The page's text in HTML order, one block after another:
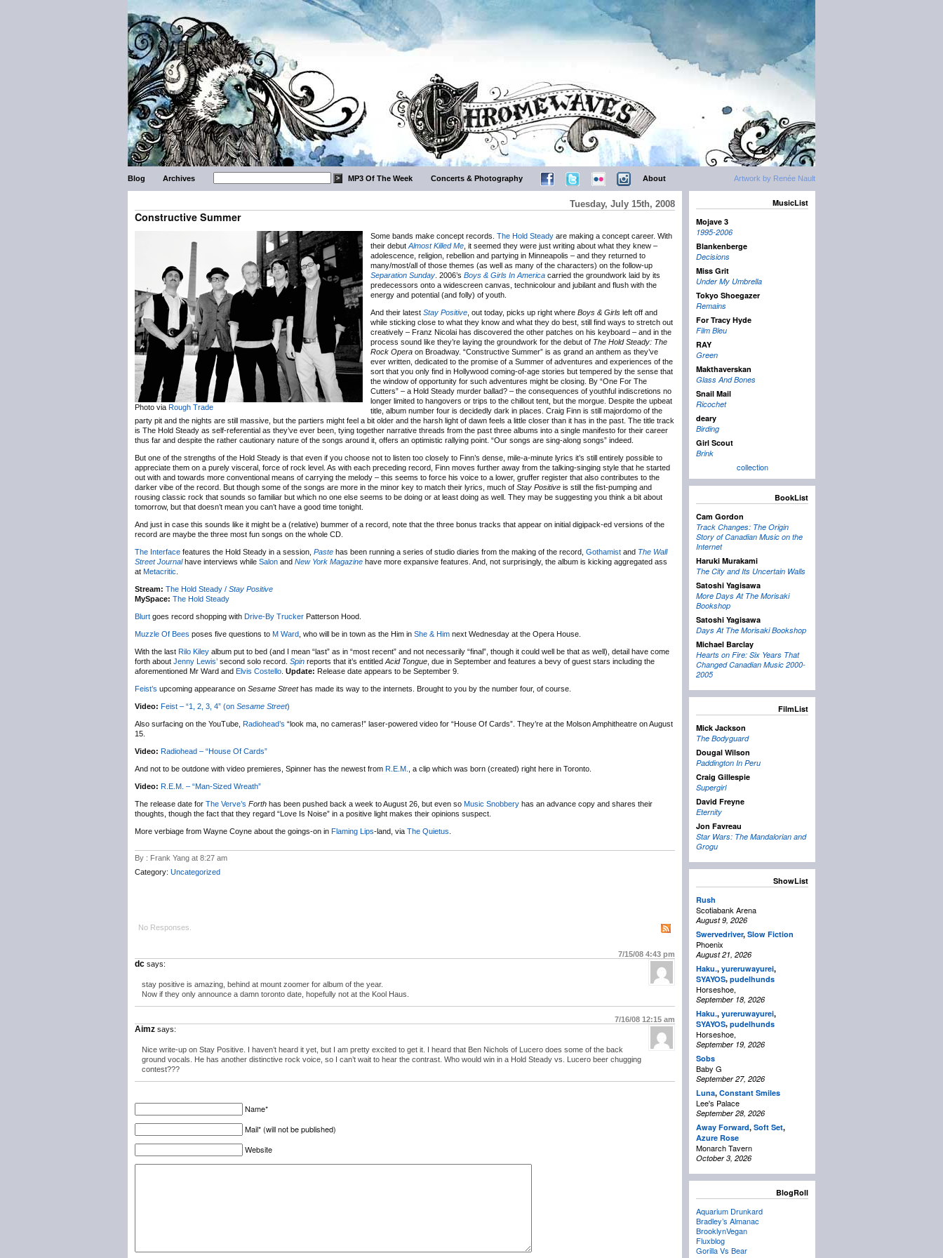
Artwork by Renée Nault
Blog Archives MP3 Of The Week Concerts & Photography About
Tuesday, July 15th, 2008
Constructive Summer
Photo via Rough Trade
Some bands make concept records. The Hold Steady are making a concept career. With
their debut Almost Killed Me , it seemed they were just writing about what they knew –
adolescence, religion, rebellion and partying in Minneapolis – and they returned to
many/most/all of those themes (as well as many of the characters) on the follow-up
Separation Sunday . 2006’s Boys & Girls In America carried the groundwork laid by its
predecessors onto a widescreen canvas, technicolour and jubilant and flush with the
energy and potential (and folly) of youth.
And their latest Stay Positive , out today, picks up right where Boys & Girls left off and
while sticking close to what they know and what they do best, still find ways to stretch out
creatively – Franz Nicolai has discovered the other patches on his keyboard – and in the
process sound like they’re laying the groundwork for the debut of The Hold Steady: The
Rock Opera on Broadway. “Constructive Summer” is as grand an anthem as they’ve
ever written, dedicated to the promise of a Summer of adventures and experiences of the
sort that you only find in Hollywood coming-of-age stories but tempered by the sense that
the window of opportunity for such adventures might be closing. By “One For The
Cutters” – a Hold Steady murder ballad? – the consequences of youthful indiscretions no
longer limited to hangovers or trips to the chillout tent, but the morgue. Despite the upbeat
title, album number four is decidedly dark in places. Craig Finn is still majordomo of the
party pit and the nights are still massive, but the partiers might feel a bit older and the harsh light of dawn feels a little closer than it has in the past. The title track
is The Hold Steady as self-referential as they’ve ever been, tying together narrative threads from the past three albums into a single manifesto for their career
thus far and despite the rather cautionary nature of the songs around it, offers an optimistic rallying point. “Our songs are sing-along songs” indeed.
But one of the strengths of the Hold Steady is that even if you choose not to listen too closely to Finn’s dense, mile-a-minute lyrics it’s still entirely possible to
appreciate them on a purely visceral, force of rock level. As with each preceding record, Finn moves further away from the talking-singing style that he started
out with and towards more conventional means of carrying the melody – this seems to force his voice to a lower, gruffer register that also contributes to the
darker vibe of the record. But though some of the songs are more in the minor key to match their lyrics, much of Stay Positive is still the fist-pumping and
rousing classic rock that sounds so familiar but which no one else seems to be doing or at least doing as well. They may be suggesting you think a bit about
tomorrow, but that doesn’t mean you can’t have a good time tonight.
And just in case this sounds like it might be a (relative) bummer of a record, note that the three bonus tracks that appear on initial digipack-ed versions of the
record are maybe the three most fun songs on the whole CD.
The Interface features the Hold Steady in a session, Paste has been running a series of studio diaries from the making of the record, Gothamist and The Wall
Street Journalhave interviews while Salon and New York Magazine have more expansive features. And, not surprisingly, the album is kicking aggregated ass
at Metacritic
Stream: The Hold Steady / Stay Positive
MySpace: The Hold Steady
Blurt goes record shopping with Drive-By Trucker Patterson Hood.
Muzzle Of Bees poses five questions to M Ward , who will be in town as the Him in She & Him next Wednesday at the Opera House.
With the last Rilo Kiley album put to bed (and I mean “last” as in “most recent” and not necessarily “final”, though it could well be that as well), detail have come
forth about Jenny Lewis’ second solo record. Spin reports that it’s entitled Acid Tongue , due in September and features a bevy of guest stars including the
aforementioned Mr Ward and Elvis Costello Update: Release date appears to be September 9.
Feist’s upcoming appearance on Sesame Streethas made its way to the internets. Brought to you by the number four, of course.
Video: Feist – “1, 2, 3, 4” (on Sesame Street)
Also surfacing on the YouTube, Radiohead’s “look ma, no cameras!” laser-powered video for “House Of Cards”. They’re at the Molson Amphitheatre on August
15.
Video: Radiohead – “House Of Cards”
And not to be outdone with video premieres, Spinner has the newest from R.E.M. , a clip which was born (created) right here in Toronto.
Video: R.E.M. – “Man-Sized Wreath”
The release date for The Verve’s Forth has been pushed back a week to August 26, but even so Music Snobbery has an advance copy and shares their
thoughts, though the fact that they regard “Love Is Noise” in a positive light makes their opinions suspect.
More verbiage from Wayne Coyne about the goings-on in Flaming Lips-land, via The Quietus
By : Frank Yang at 8:27 am
Category: Uncategorized
No Responses.
7/15/08 4:43 pm
dc says:
stay positive is amazing, behind at mount zoomer for album of the year.
Now if they only announce a damn toronto date, hopefully not at the Kool Haus.
7/16/08 12:15 am
Aimz says:
Nice write-up on Stay Positive. I haven’t heard it yet, but I am pretty excited to get it. I heard that Ben Nichols of Lucero does some of the back
ground vocals. He has another distinctive rock voice, so I can’t wait to hear the contrast. Who would win in a Hold Steady vs. Lucero beer chugging
contest???
Name*
Mail* (will not be published)
Website
MusicList
Mojave 3
1995-2006
Blankenberge
Decisions
Miss Grit
Under My Umbrella
Tokyo Shoegazer
Remains
For Tracy Hyde
Film Bleu
RAY
Green
Makthaverskan
Glass And Bones
Snail Mail
Ricochet
deary
Birding
Girl Scout
Brink
collection
BookList
Cam Gordon
Track Changes: The Origin
Story of Canadian Music on the
Internet
Haruki Murakami
The City and Its Uncertain Walls
Satoshi Yagisawa
More Days At The Morisaki
Bookshop
Satoshi Yagisawa
Days At The Morisaki Bookshop
Michael Barclay
Hearts on Fire: Six Years That
Changed Canadian Music 2000-
2005
FilmList
Mick Jackson
The Bodyguard
Dougal Wilson
Paddington In Peru
Craig Gillespie
Supergirl
David Freyne
Eternity
Jon Favreau
Star Wars: The Mandalorian and
Grogu
ShowList
Rush
Scotiabank Arena
August 9, 2026
Swervedriver, Slow Fiction
Phoenix
August 21, 2026
Haku., yureruwayurei,
SYAYOS, pudelhunds
Horseshoe,
September 18, 2026
Haku., yureruwayurei,
SYAYOS, pudelhunds
Horseshoe,
September 19, 2026
Sobs
Baby G
September 27, 2026
Luna, Constant Smiles
Lee's Palace
September 28, 2026
Away Forward, Soft Set,
Azure Rose
Monarch Tavern
October 3, 2026
BlogRoll
Aquarium Drunkard
Bradley’s Almanac
BrooklynVegan
Fluxblog
Gorilla Vs Bear